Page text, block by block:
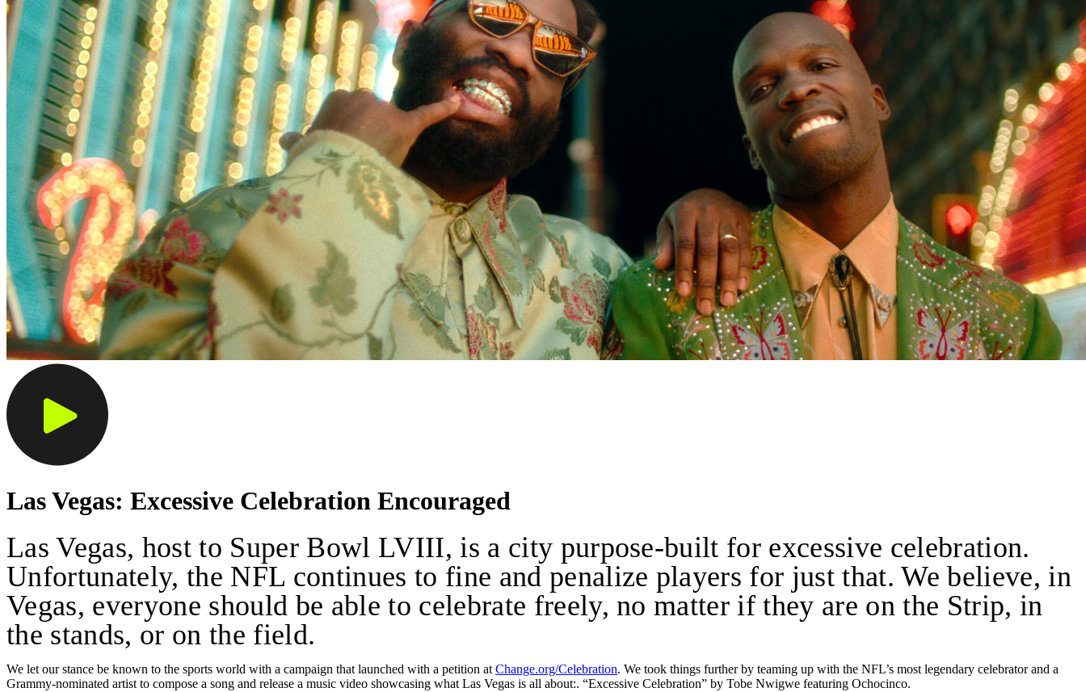
Las Vegas: Excessive Celebration Encouraged
Las Vegas, host to Super Bowl LVIII, is a city purpose-built for excessive celebration.
Unfortunately, the NFL continues to fine and penalize players for just that. We believe, in
Vegas, everyone should be able to celebrate freely, no matter if they are on the Strip, in
the stands, or on the field.
We let our stance be known to the sports world with a campaign that launched with a petition atChange.org/Celebration. We took things further by teaming up with the NFL’s most legendary celebrator and a
Grammy-nominated artist to compose a song and release a music video showcasing what Las Vegas is all about:. “Excessive Celebration” by Tobe Nwigwe featuring Ochocinco.